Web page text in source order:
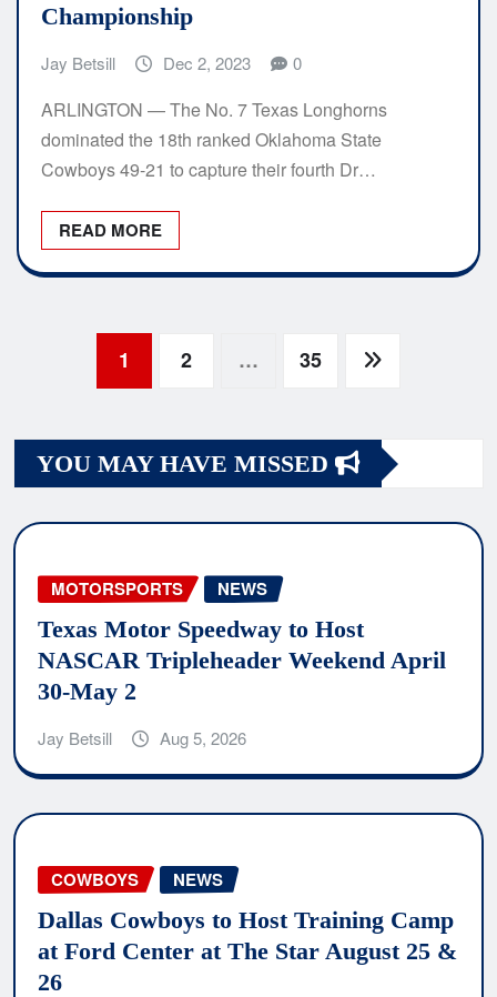
Championship
Jay Betsill Dec 2, 2023 0
ARLINGTON — The No. 7 Texas Longhorns
dominated the 18th ranked Oklahoma State
Cowboys 49-21 to capture their fourth Dr…
READ MORE
navigation
1 2 … 35
YOU MAY HAVE MISSED
MOTORSPORTS NEWS
Texas Motor Speedway to Host
NASCAR Tripleheader Weekend April
30-May 2
Jay Betsill Aug 5, 2026
COWBOYS NEWS
Dallas Cowboys to Host Training Camp
at Ford Center at The Star August 25 &
26